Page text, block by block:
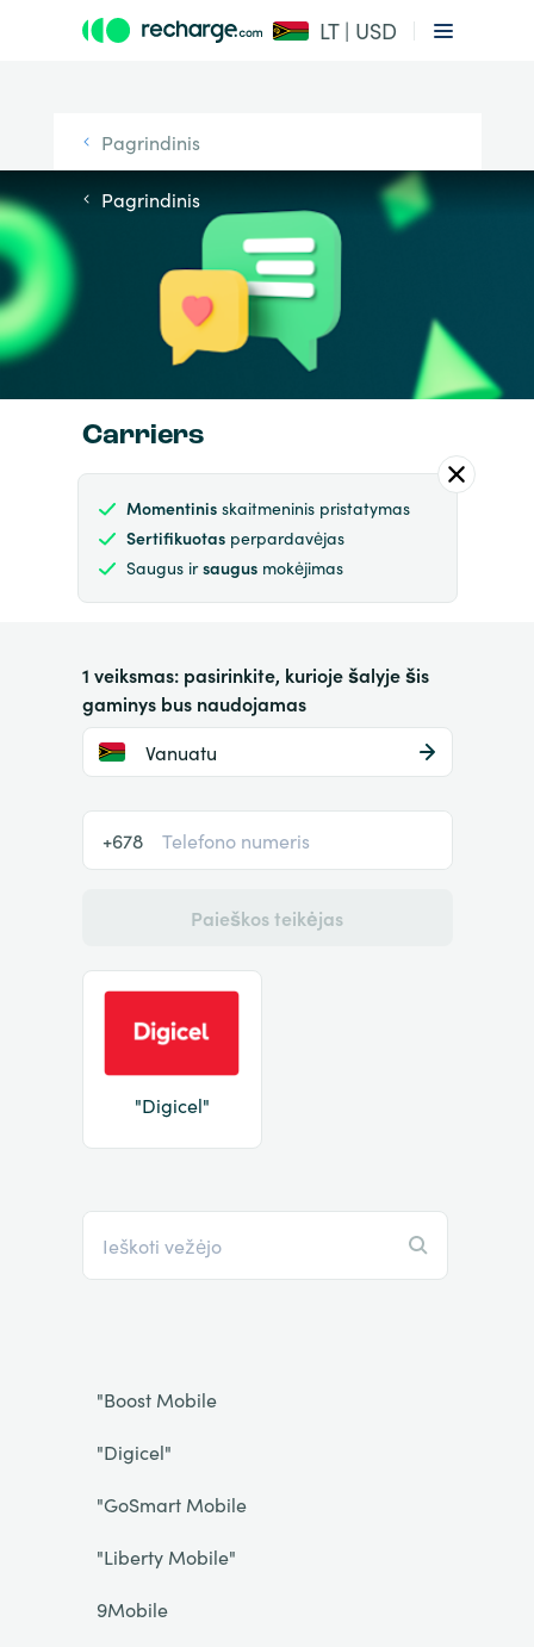
LT | USD
Pagrindinis
Pagrindinis
Carriers
Momentinisskaitmeninis pristatymas
Sertifikuotasperpardavėjas
Saugus irsaugusmokėjimas
1 veiksmas: pasirinkite, kurioje šalyje šis
gaminys bus naudojamas
Vanuatu
+678
Paieškos teikėjas
"Digicel"
"Boost Mobile
"Digicel"
"GoSmart Mobile
"Liberty Mobile"
9Mobile